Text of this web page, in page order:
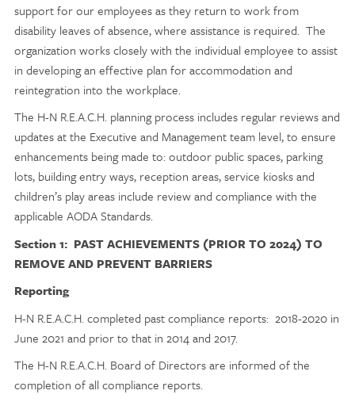
support for our employees as they return to work from
disability leaves of absence, where assistance is required. The
organization works closely with the individual employee to assist
in developing an effective plan for accommodation and
reintegration into the workplace.
The H-N R.E.A.C.H. planning process includes regular reviews and
updates at the Executive and Management team level, to ensure
enhancements being made to: outdoor public spaces, parking
lots, building entry ways, reception areas, service kiosks and
children’s play areas include review and compliance with the
applicable AODA Standards.
Section 1: PAST ACHIEVEMENTS (PRIOR TO 2024) TO
REMOVE AND PREVENT BARRIERS
Reporting
H-N R.E.A.C.H. completed past compliance reports: 2018-2020 in
June 2021 and prior to that in 2014 and 2017.
The H-N R.E.A.C.H. Board of Directors are informed of the
completion of all compliance reports.